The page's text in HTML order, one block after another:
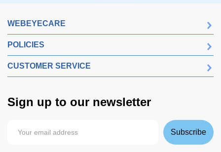
WEBEYECARE
POLICIES
CUSTOMER SERVICE
Sign up to our newsletter
Subscribe